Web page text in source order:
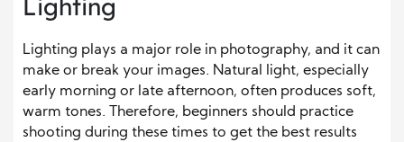
Lighting
Lighting plays a major role in photography, and it can
make or break your images. Natural light, especially
early morning or late afternoon, often produces soft,
warm tones. Therefore, beginners should practice
shooting during these times to get the best results